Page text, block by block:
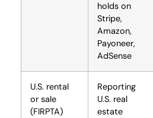
holds on
Stripe,
Amazon,
Payoneer,
AdSense
U.S. rental
or sale
(FIRPTA)
Reporting
U.S. real
estate